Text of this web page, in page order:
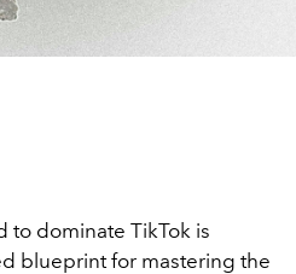
to dominate TikTok is
blueprint for mastering the